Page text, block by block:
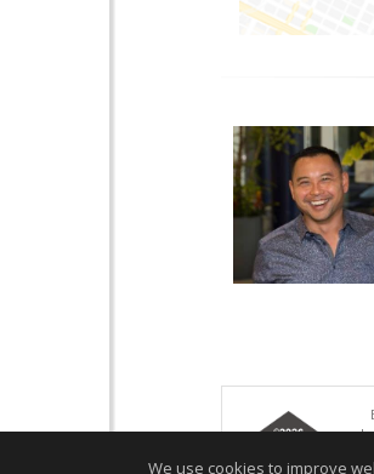
We use cookies to improve